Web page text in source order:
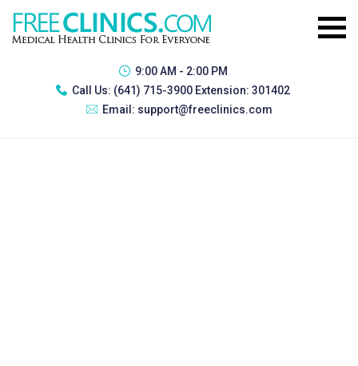
9:00 AM - 2:00 PM
Call Us: (641) 715-3900 Extension: 301402
Email: support@freeclinics.com